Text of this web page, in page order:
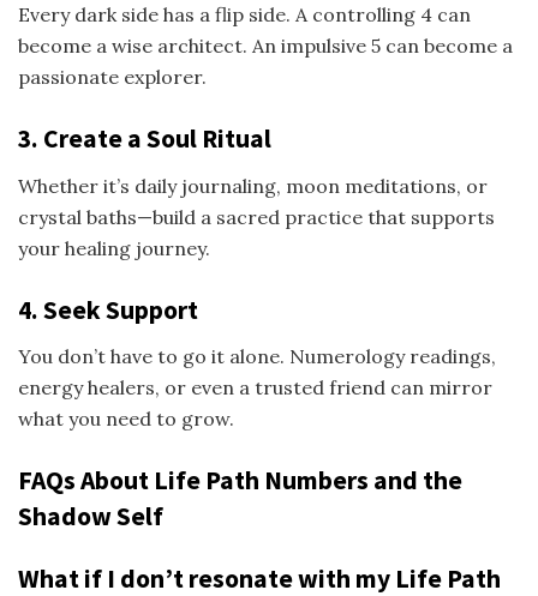
Every dark side has a flip side. A controlling 4 can
become a wise architect. An impulsive 5 can become a
passionate explorer.
3. Create a Soul Ritual
Whether it’s daily journaling, moon meditations, or
crystal baths—build a sacred practice that supports
your healing journey.
4. Seek Support
You don’t have to go it alone. Numerology readings,
energy healers, or even a trusted friend can mirror
what you need to grow.
FAQs About Life Path Numbers and the
Shadow Self
What if I don’t resonate with my Life Path